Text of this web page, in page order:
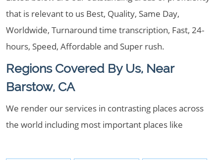
that is relevant to us Best, Quality, Same Day,
Worldwide, Turnaround time transcription, Fast, 24-
hours, Speed, Affordable and Super rush.
Regions Covered By Us, Near
Barstow, CA
We render our services in contrasting places across
the world including most important places like